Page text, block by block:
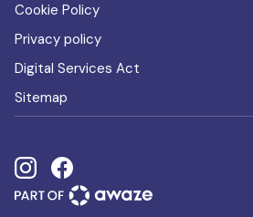
Cookie Policy
Privacy policy
Digital Services Act
Sitemap